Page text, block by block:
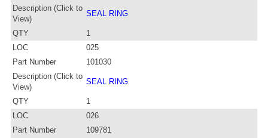
Description (Click to
View)
SEAL RING
QTY
1
LOC
025
Part Number
101030
Description (Click to
View)
SEAL RING
QTY
1
LOC
026
Part Number
109781